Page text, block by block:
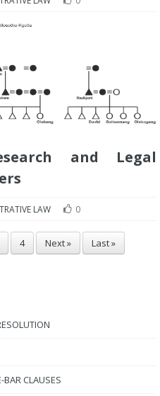
and Legal
LAW 0
4 Next » Last »
BAR CLAUSES